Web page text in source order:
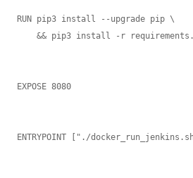
RUN pip3 install --upgrade pip \
EXPOSE 8080
ENTRYPOINT ["./